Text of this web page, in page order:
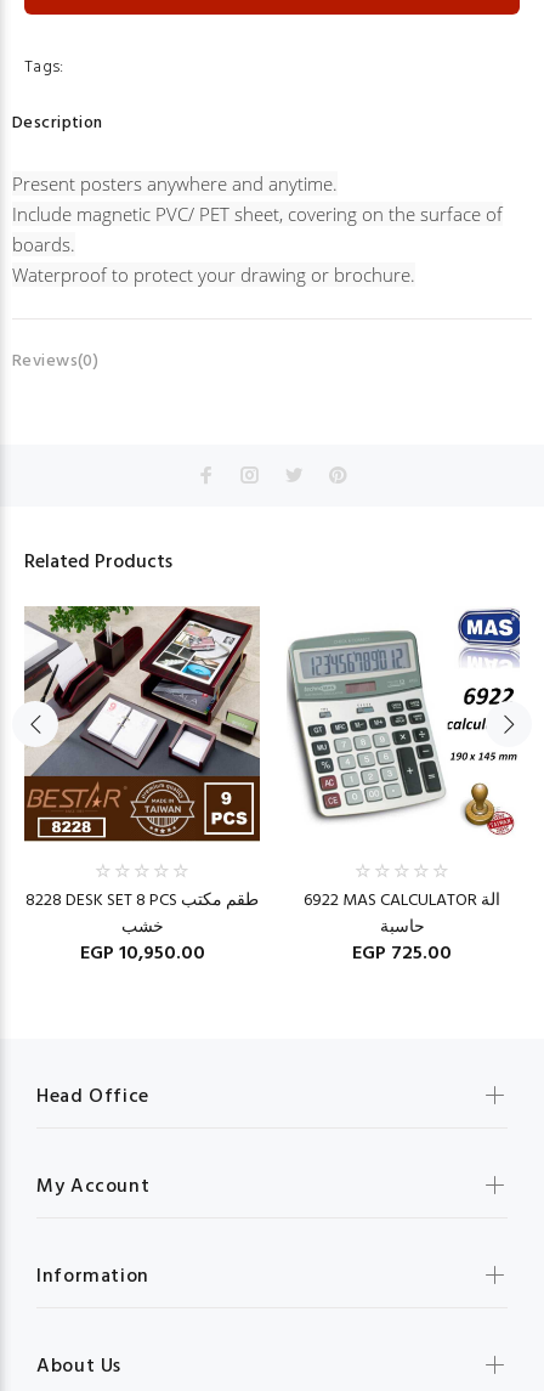
Tags:
Description
Present posters anywhere and anytime.
Include magnetic PVC/ PET sheet, covering on the surface of
boards.
Waterproof to protect your drawing or brochure.
Reviews(0)
Related Products
8228 DESK SET 8 PCS طقم مكتب
خشب
EGP 10,950.00
6922 MAS CALCULATOR الة
حاسبة
EGP 725.00
Head Office
My Account
Information
About Us